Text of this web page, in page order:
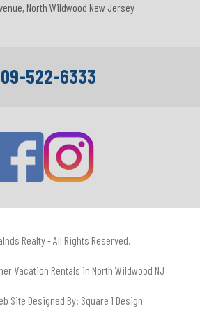
North Wildwood New Jersey
522-6333
Realty - All Rights Reserved.
Vacation Rentals in North Wildwood NJ
Site Designed By: Square 1 Design